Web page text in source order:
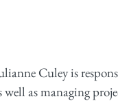
Culey is
as managing